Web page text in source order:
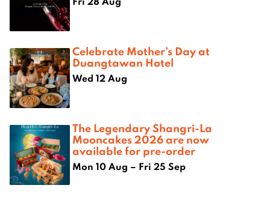
Celebrate Mother’s Day at
Duangtawan Hotel
Wed 12 Aug
The Legendary Shangri-La
Mooncakes 2026 are now
available for pre-order
Mon 10 Aug – Fri 25 Sep